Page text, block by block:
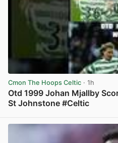
Cmon The Hoops Celtic · 1h
Otd 1999 Johan Mjallby
St Johnstone #Celtic